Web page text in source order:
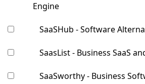
Engine
SaaSHub - Software
SaasList - Business SaaS
SaaSworthy - Business